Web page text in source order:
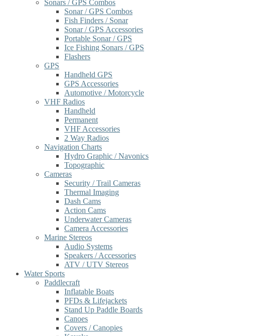
Sonars / GPS Combos
Sonar / GPS Combos
Fish Finders / Sonar
Sonar / GPS Accessories
Portable Sonar / GPS
Ice Fishing Sonars / GPS
Flashers
GPS
Handheld GPS
GPS Accessories
Automotive / Motorcycle
VHF Radios
Handheld
Permanent
VHF Accessories
2 Way Radios
Navigation Charts
Hydro Graphic / Navonics
Topographic
Cameras
Security / Trail Cameras
Thermal Imaging
Dash Cams
Action Cams
Underwater Cameras
Camera Accessories
Marine Stereos
Audio Systems
Speakers / Accessories
ATV / UTV Stereos
Water Sports
Paddlecraft
Inflatable Boats
PFDs & Lifejackets
Stand Up Paddle Boards
Canoes
Covers / Canopies